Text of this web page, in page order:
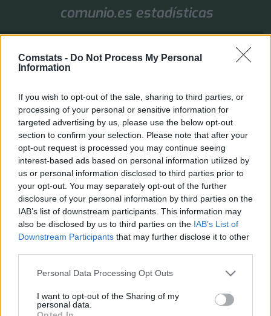
Comstats - Do Not Process My Personal
Information
If you wish to opt-out of the sale, sharing to third parties, or
processing of your personal or sensitive information for
targeted advertising by us, please use the below opt-out
section to confirm your selection. Please note that after your
opt-out request is processed you may continue seeing
interest-based ads based on personal information utilized by
us or personal information disclosed to third parties prior to
your opt-out. You may separately opt-out of the further
disclosure of your personal information by third parties on the
IAB’s list of downstream participants. This information may
also be disclosed by us to third parties on the IAB’s List of
Downstream Participants that may further disclose it to other
Personal Data Processing Opt Outs
I want to opt-out of the Sharing of my
personal data.
comunio.es estadísticas
1. Jornada
Valores de mercado Puntos Liga Tools Info
Registrarse
Inicio Índice general
El administrador del sitio requiere que estés registrado y
te hayas identificado para ver perfiles.
Inicia sesión a través de Comstats. Si has iniciado sesión en la página principal, el
acceso al foro se realiza automáticamente.
UTC+02:00
Desarrollado porphpBB® Forum Software © phpBB Limited
¿Estás perdiendo alguna estadística?
¿Tienes sugerencias, o simplemente quieres dejarnos un comentario?